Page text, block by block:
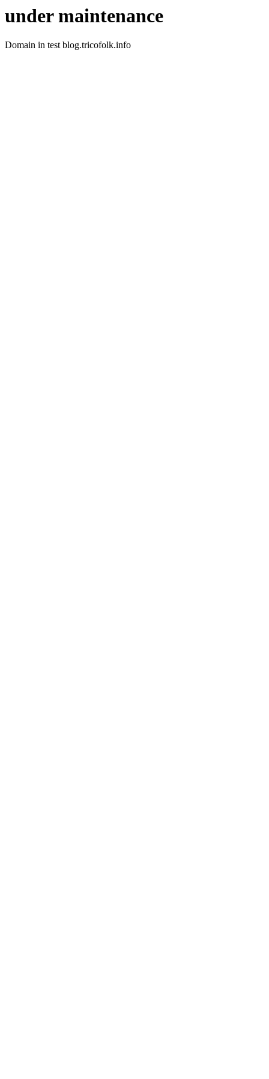
under maintenance
Domain in test blog.tricofolk.info